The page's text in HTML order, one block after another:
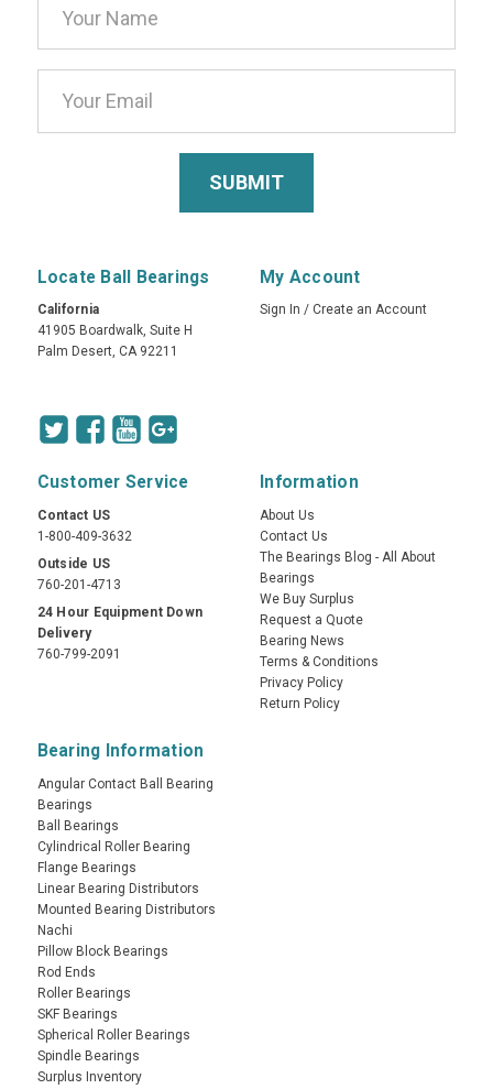
Address
Locate Ball Bearings
California
41905 Boardwalk, Suite H
Palm Desert, CA 92211
My Account
Sign In / Create an Account
Customer Service
Contact US
1-800-409-3632
Outside US
760-201-4713
24 Hour Equipment Down
Delivery
760-799-2091
Information
About Us
Contact Us
The Bearings Blog - All About
Bearings
We Buy Surplus
Request a Quote
Bearing News
Terms & Conditions
Privacy Policy
Return Policy
Bearing Information
Angular Contact Ball Bearing
Bearings
Ball Bearings
Cylindrical Roller Bearing
Flange Bearings
Linear Bearing Distributors
Mounted Bearing Distributors
Nachi
Pillow Block Bearings
Rod Ends
Roller Bearings
SKF Bearings
Spherical Roller Bearings
Spindle Bearings
Surplus Inventory